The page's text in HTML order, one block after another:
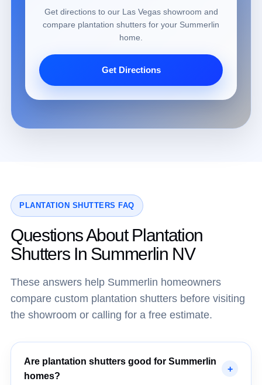
Get directions to our Las Vegas showroom and
compare plantation shutters for your Summerlin
home.
Get Directions
PLANTATION SHUTTERS FAQ
Questions About Plantation
Shutters In Summerlin NV
These answers help Summerlin homeowners
compare custom plantation shutters before visiting
the showroom or calling for a free estimate.
Are plantation shutters good for Summerlin
homes?